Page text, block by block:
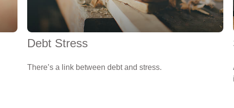
Debt Stress
There’s a link between debt and stress.